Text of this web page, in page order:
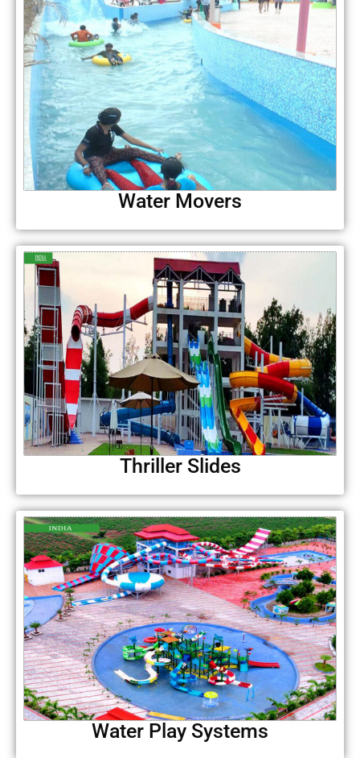
Water Movers
Thriller Slides
Water Play Systems